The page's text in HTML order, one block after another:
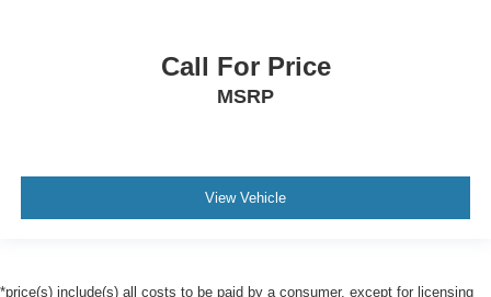
Call For Price
MSRP
View Vehicle
*price(s) include(s) all costs to be paid by a consumer, except for licensing